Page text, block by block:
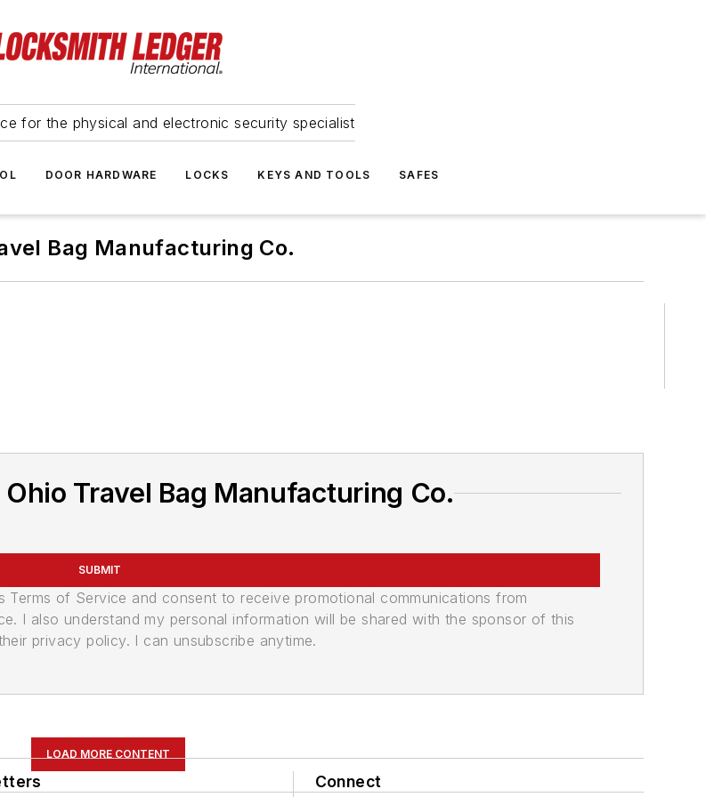
for the physical and electronic security specialist
DOOR HARDWARE LOCKS KEYS AND TOOLS SAFES
Bag Manufacturing Co.
Travel Bag Manufacturing Co.
SUBMIT
of Service and consent to receive promotional communications from
I also understand my personal information will be shared with the sponsor of this
privacy policy. I can unsubscribe anytime.
LOAD MORE CONTENT
Connect